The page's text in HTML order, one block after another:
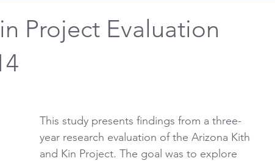
Project Evaluation
This study presents findings from a three-
year research evaluation of the Arizona Kith
and Kin Project. The goal was to explore